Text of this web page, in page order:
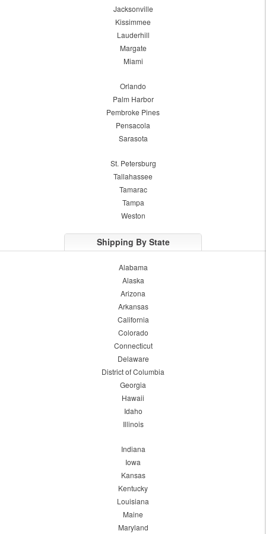
Jacksonville
Kissimmee
Lauderhill
Margate
Miami
Orlando
Palm Harbor
Pembroke Pines
Pensacola
Sarasota
St. Petersburg
Tallahassee
Tamarac
Tampa
Weston
Shipping By State
Alabama
Alaska
Arizona
Arkansas
California
Colorado
Connecticut
Delaware
District of Columbia
Georgia
Hawaii
Idaho
Illinois
Indiana
Iowa
Kansas
Kentucky
Louisiana
Maine
Maryland